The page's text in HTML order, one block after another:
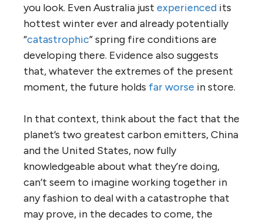
you look. Even Australia just experienced its
hottest winter ever and already potentially
“catastrophic” spring fire conditions are
developing there. Evidence also suggests
that, whatever the extremes of the present
moment, the future holds far worse in store.
In that context, think about the fact that the
planet’s two greatest carbon emitters, China
and the United States, now fully
knowledgeable about what they’re doing,
can’t seem to imagine working together in
any fashion to deal with a catastrophe that
may prove, in the decades to come, the